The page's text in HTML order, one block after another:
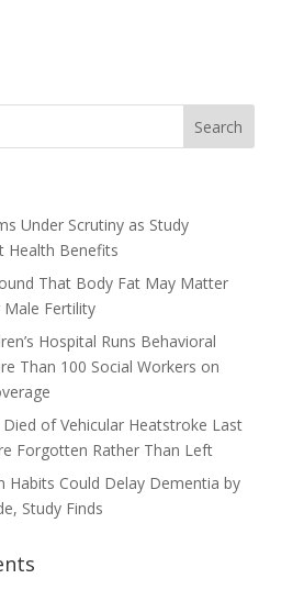
Under Scrutiny as Study
Health Benefits
That Body Fat May Matter
Fertility
Hospital Runs Behavioral
Than 100 Social Workers on
of Vehicular Heatstroke Last
Forgotten Rather Than Left
Habits Could Delay Dementia by
Study Finds